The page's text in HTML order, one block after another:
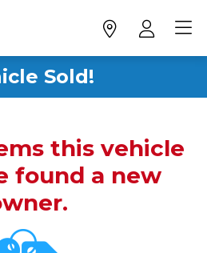
Sold!
this vehicle
found a new